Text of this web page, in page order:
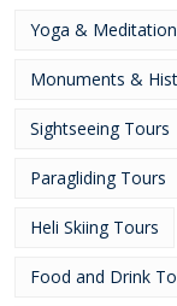
Yoga &
Monuments &
Sightseeing Tours
Paragliding Tours
Heli Skiing Tours
Food and Drink